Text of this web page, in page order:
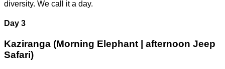
diversity. We call it a day.
Day 3
Kaziranga (Morning Elephant | afternoon Jeep
Safari)